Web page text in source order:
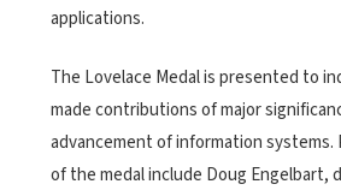
applications.
The Lovelace Medal is presented to
made contributions of major
advancement of information systems.
of the medal include Doug Engelbart,